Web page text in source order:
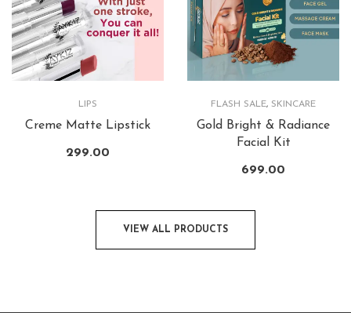
LIPS
Creme Matte Lipstick
299.00
FLASH SALE, SKINCARE
Gold Bright & Radiance
Facial Kit
699.00
VIEW ALL PRODUCTS